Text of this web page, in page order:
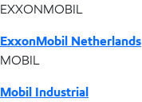
EXXONMOBIL
ExxonMobil Netherlands
MOBIL
Mobil Industrial